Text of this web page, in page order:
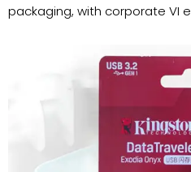
packaging, with corporate VI